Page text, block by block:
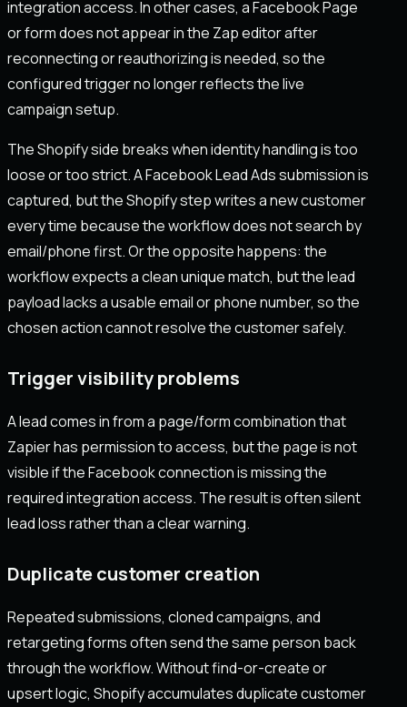
integration access. In other cases, a Facebook Page
or form does not appear in the Zap editor after
reconnecting or reauthorizing is needed, so the
configured trigger no longer reflects the live
campaign setup.
The Shopify side breaks when identity handling is too
loose or too strict. A Facebook Lead Ads submission is
captured, but the Shopify step writes a new customer
every time because the workflow does not search by
email/phone first. Or the opposite happens: the
workflow expects a clean unique match, but the lead
payload lacks a usable email or phone number, so the
chosen action cannot resolve the customer safely.
Trigger visibility problems
A lead comes in from a page/form combination that
Zapier has permission to access, but the page is not
visible if the Facebook connection is missing the
required integration access. The result is often silent
lead loss rather than a clear warning.
Duplicate customer creation
Repeated submissions, cloned campaigns, and
retargeting forms often send the same person back
through the workflow. Without find-or-create or
upsert logic, Shopify accumulates duplicate customer